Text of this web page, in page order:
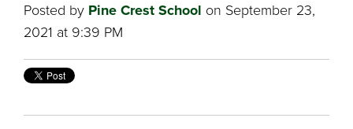
Posted by Pine Crest School on September 23,
2021 at 9:39 PM